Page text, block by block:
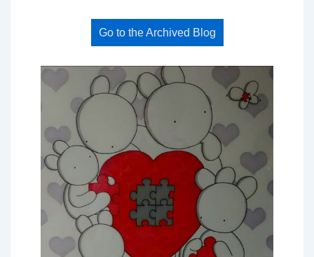
Go to the Archived Blog